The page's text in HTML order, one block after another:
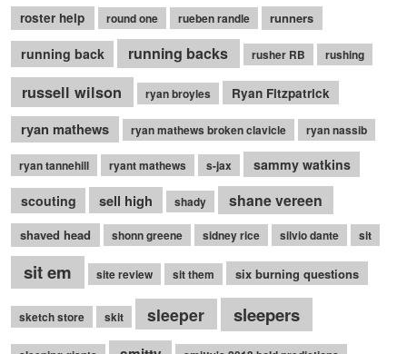
roster help round one rueben randle runners
running back running backs rusher RB rushing
russell wilson ryan broyles Ryan Fitzpatrick
ryan mathews ryan mathews broken clavicle ryan nassib
ryan tannehill ryant mathews s-jax sammy watkins
scouting sell high shady shane vereen
shaved head shonn greene sidney rice silvio dante sit
sit em site review sit them six burning questions
sketch store skit sleeper sleepers